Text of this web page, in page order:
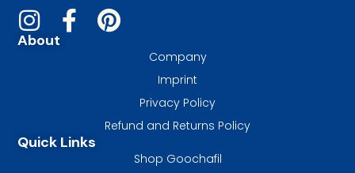
About
Company
Imprint
Privacy Policy
Refund and Returns Policy
Quick Links
Shop Goochafil